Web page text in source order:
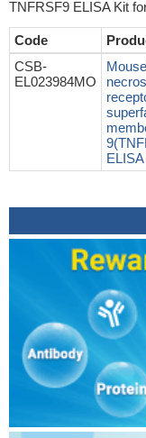
TNFRSF9 ELISA Kit
Code
CSB-
EL023984MO